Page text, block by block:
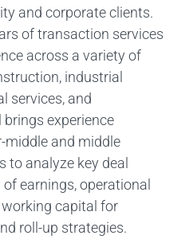
and corporate clients.
of transaction services
across a variety of
industrial
services, and
experience
middle and middle
to analyze key deal
earnings, operational
capital for
roll-up strategies.